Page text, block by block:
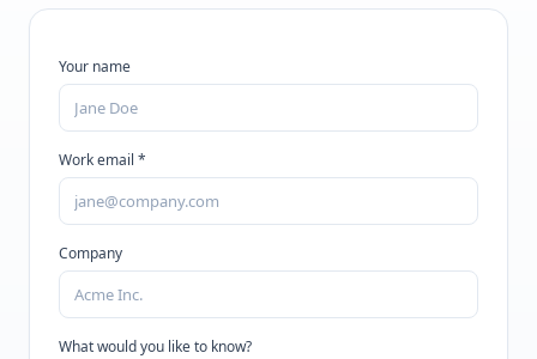
Your name
Work email *
Company
What would you like to know?